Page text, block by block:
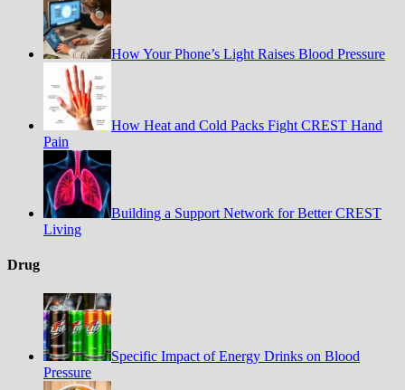
How Your Phone’s Light Raises Blood Pressure
How Heat and Cold Packs Fight CREST Hand
Pain
Building a Support Network for Better CREST
Living
Drug
Specific Impact of Energy Drinks on Blood
Pressure